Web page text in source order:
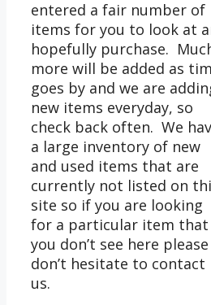
entered a fair number of
items for you to look at
hopefully purchase.
more will be added as
goes by and we are
new items everyday, so
check back often. We
a large inventory of new
and used items that are
currently not listed on
site so if you are looking
for a particular item that
you don’t see here please
don’t hesitate to contact
us.